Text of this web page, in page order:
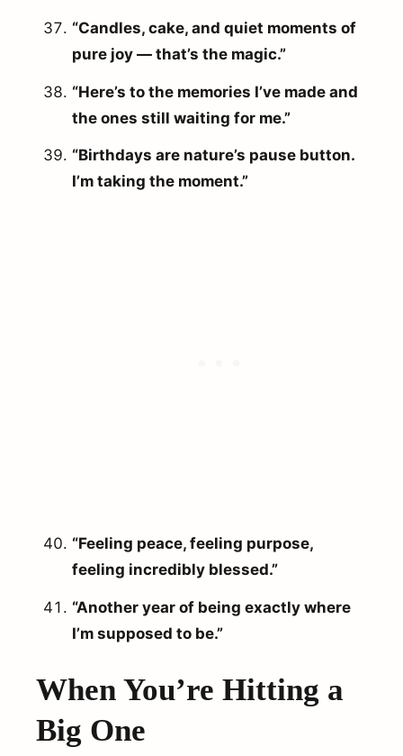
“Candles, cake, and quiet moments of
pure joy — that’s the magic.”
“Here’s to the memories I’ve made and
the ones still waiting for me.”
“Birthdays are nature’s pause button.
I’m taking the moment.”
“Feeling peace, feeling purpose,
feeling incredibly blessed.”
“Another year of being exactly where
I’m supposed to be.”
When You’re Hitting a
Big One